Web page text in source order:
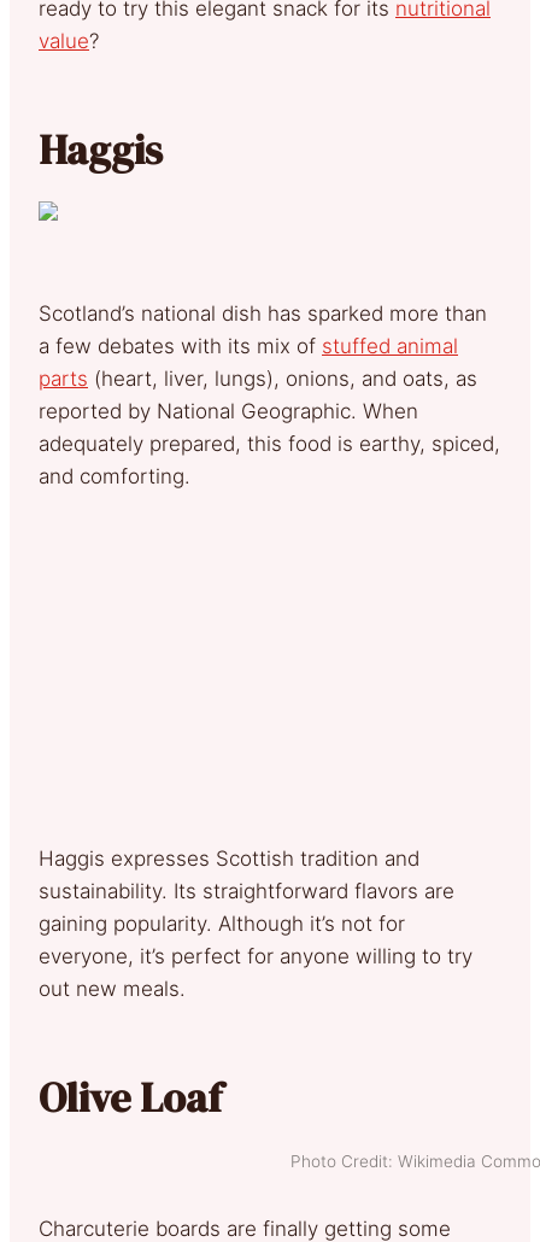
ready to try this elegant snack for its nutritional
value?
Haggis
Scotland’s national dish has sparked more than
a few debates with its mix of stuffed animal
parts (heart, liver, lungs), onions, and oats, as
reported by National Geographic. When
adequately prepared, this food is earthy, spiced,
and comforting.
Haggis expresses Scottish tradition and
sustainability. Its straightforward flavors are
gaining popularity. Although it’s not for
everyone, it’s perfect for anyone willing to try
out new meals.
Olive Loaf
Photo Credit: Wikimedia
Charcuterie boards are finally getting some